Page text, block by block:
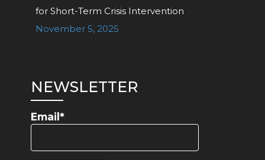
for Short-Term Crisis Intervention
November 5, 2025
NEWSLETTER
Email*